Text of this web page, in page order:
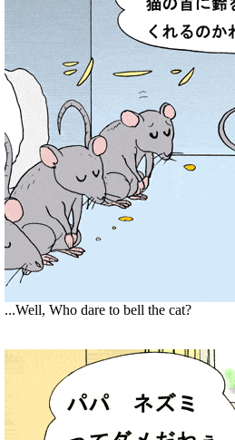
...Well, Who dare to bell the cat?